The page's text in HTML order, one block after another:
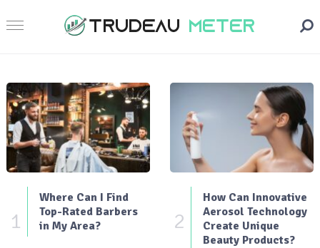
1
Where Can I Find
Top-Rated Barbers
in My Area?
2
How Can Innovative
Aerosol Technology
Create Unique
Beauty Products?